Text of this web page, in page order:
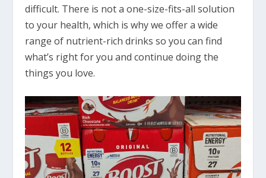
difficult. There is not a one-size-fits-all solution
to your health, which is why we offer a wide
range of nutrient-rich drinks so you can find
what’s right for you and continue doing the
things you love.